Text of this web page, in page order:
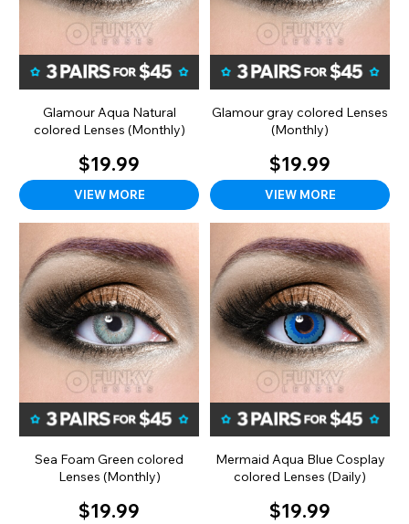
Glamour Aqua Natural
colored Lenses (Monthly)
$19.99
VIEW MORE
Glamour gray colored Lenses
(Monthly)
$19.99
VIEW MORE
Sea Foam Green colored
Lenses (Monthly)
$19.99
Mermaid Aqua Blue Cosplay
colored Lenses (Daily)
$19.99